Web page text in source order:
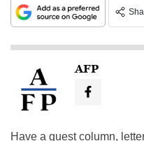
AFP
Have a guest column,